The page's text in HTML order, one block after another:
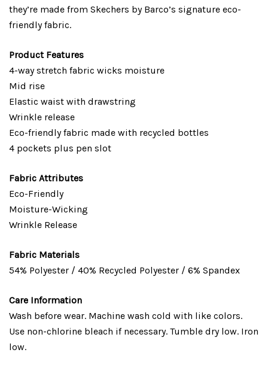
they’re made from Skechers by Barco’s signature eco-
friendly fabric.
Product Features
4-way stretch fabric wicks moisture
Mid rise
Elastic waist with drawstring
Wrinkle release
Eco-friendly fabric made with recycled bottles
4 pockets plus pen slot
Fabric Attributes
Eco-Friendly
Moisture-Wicking
Wrinkle Release
Fabric Materials
54% Polyester / 40% Recycled Polyester / 6% Spandex
Care Information
Wash before wear. Machine wash cold with like colors.
Use non-chlorine bleach if necessary. Tumble dry low. Iron
low.